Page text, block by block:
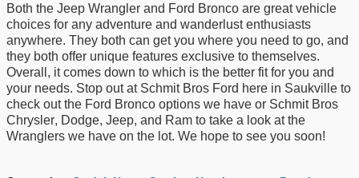
Both the Jeep Wrangler and Ford Bronco are great vehicle
choices for any adventure and wanderlust enthusiasts
anywhere. They both can get you where you need to go, and
they both offer unique features exclusive to themselves.
Overall , it comes down to which is the better fit for you and
your needs. Stop out at Schmit Bros Ford here in Saukville to
check out the Ford Bronco options we have or Schmit Bros
Chrysler, Dodge, Jeep, and Ram to take a look at the
Wranglers we have on the lot. We hope to see you soon!